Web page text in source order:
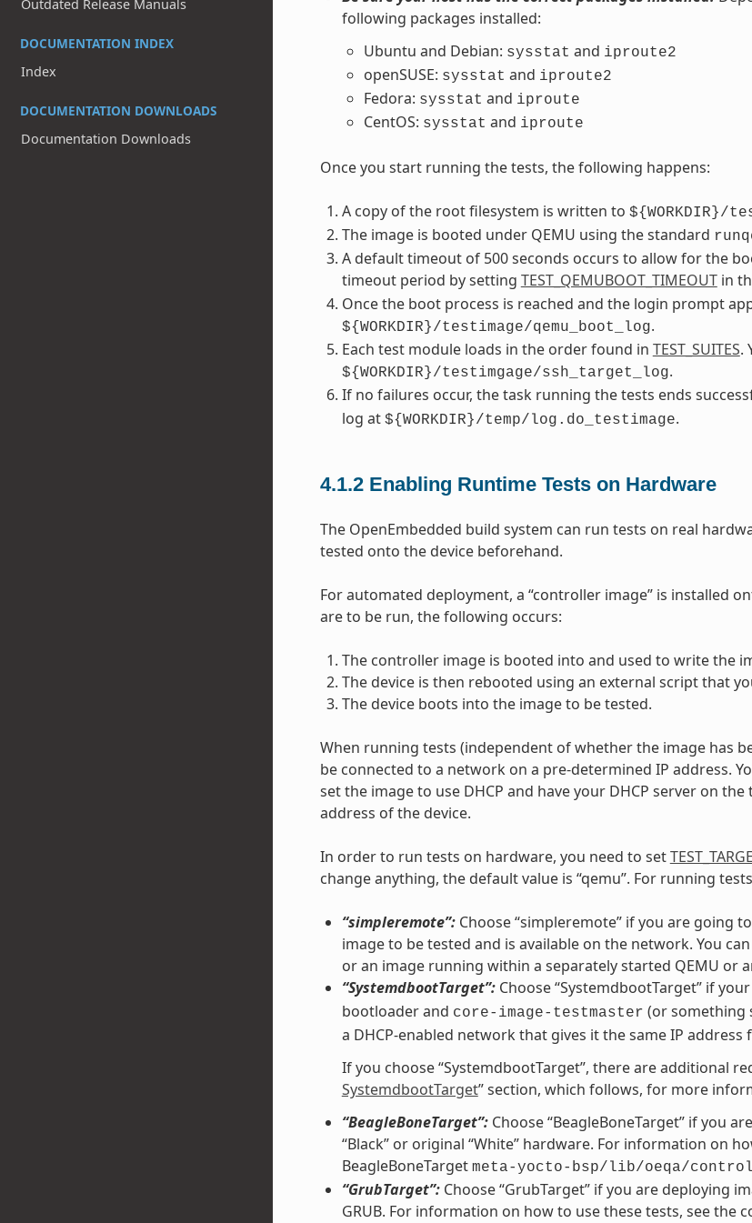
Outdated Release Manuals
DOCUMENTATION INDEX
Index
DOCUMENTATION DOWNLOADS
Documentation Downloads
following packages installed:
Ubuntu and Debian: sysstat and iproute2
openSUSE: sysstat and iproute2
Fedora: sysstat and iproute
CentOS: sysstat and iproute
Once you start running the tests, the following happens:
A copy of the root filesystem is written to ${WORKDIR}/
The image is booted under QEMU using the standard
A default timeout of 500 seconds occurs to allow for the
timeout period by setting TEST_QEMUBOOT_TIMEOUTin
Once the boot process is reached and the login prompt
${WORKDIR}/testimage/qemu_boot_log.
Each test module loads in the order found in TEST_SUITES.
${WORKDIR}/testimgage/ssh_target_log.
If no failures occur, the task running the tests ends
log at ${WORKDIR}/temp/log.do_testimage.
4.1.2 Enabling Runtime Tests on Hardware
The OpenEmbedded build system can run tests on real
tested onto the device beforehand.
For automated deployment, a “controller image” is installed
are to be run, the following occurs:
The controller image is booted into and used to write the
The device is then rebooted using an external script that
The device boots into the image to be tested.
When running tests (independent of whether the image has
be connected to a network on a pre-determined IP address.
set the image to use DHCP and have your DHCP server on
address of the device.
In order to run tests on hardware, you need to set
change anything, the default value is “qemu”. For running
“simpleremote”:Choose “simpleremote” if you are going
image to be tested and is available on the network. You
or an image running within a separately started QEMU or
“SystemdbootTarget”:Choose “SystemdbootTarget” if
bootloader and core-image-testmaster (or something
a DHCP-enabled network that gives it the same IP address
If you choose “SystemdbootTarget”, there are additional
SystemdbootTarget” section, which follows, for more
“BeagleBoneTarget”:Choose “BeagleBoneTarget” if you
“Black” or original “White” hardware. For information on
BeagleBoneTarget meta-yocto-bsp/lib/oeqa/
“GrubTarget”:Choose “GrubTarget” if you are deploying
GRUB. For information on how to use these tests, see the